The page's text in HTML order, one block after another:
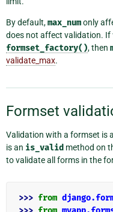
By default,max_numonly
does not affect validation. If
formset_factory(), then
validate_max.
Formset
Validation with a formset is
is an is_valid method on
to validate all forms in the
>>> from